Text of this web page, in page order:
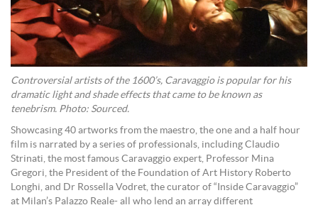
Controversial artists of the 1600’s, Caravaggio is popular for his
dramatic light and shade effects that came to be known as
tenebrism. Photo: Sourced.
Showcasing 40 artworks from the maestro, the one and a half hour
film is narrated by a series of professionals, including Claudio
Strinati, the most famous Caravaggio expert, Professor Mina
Gregori, the President of the Foundation of Art History Roberto
Longhi, and Dr Rossella Vodret, the curator of “Inside Caravaggio”
at Milan’s Palazzo Reale- all who lend an array different